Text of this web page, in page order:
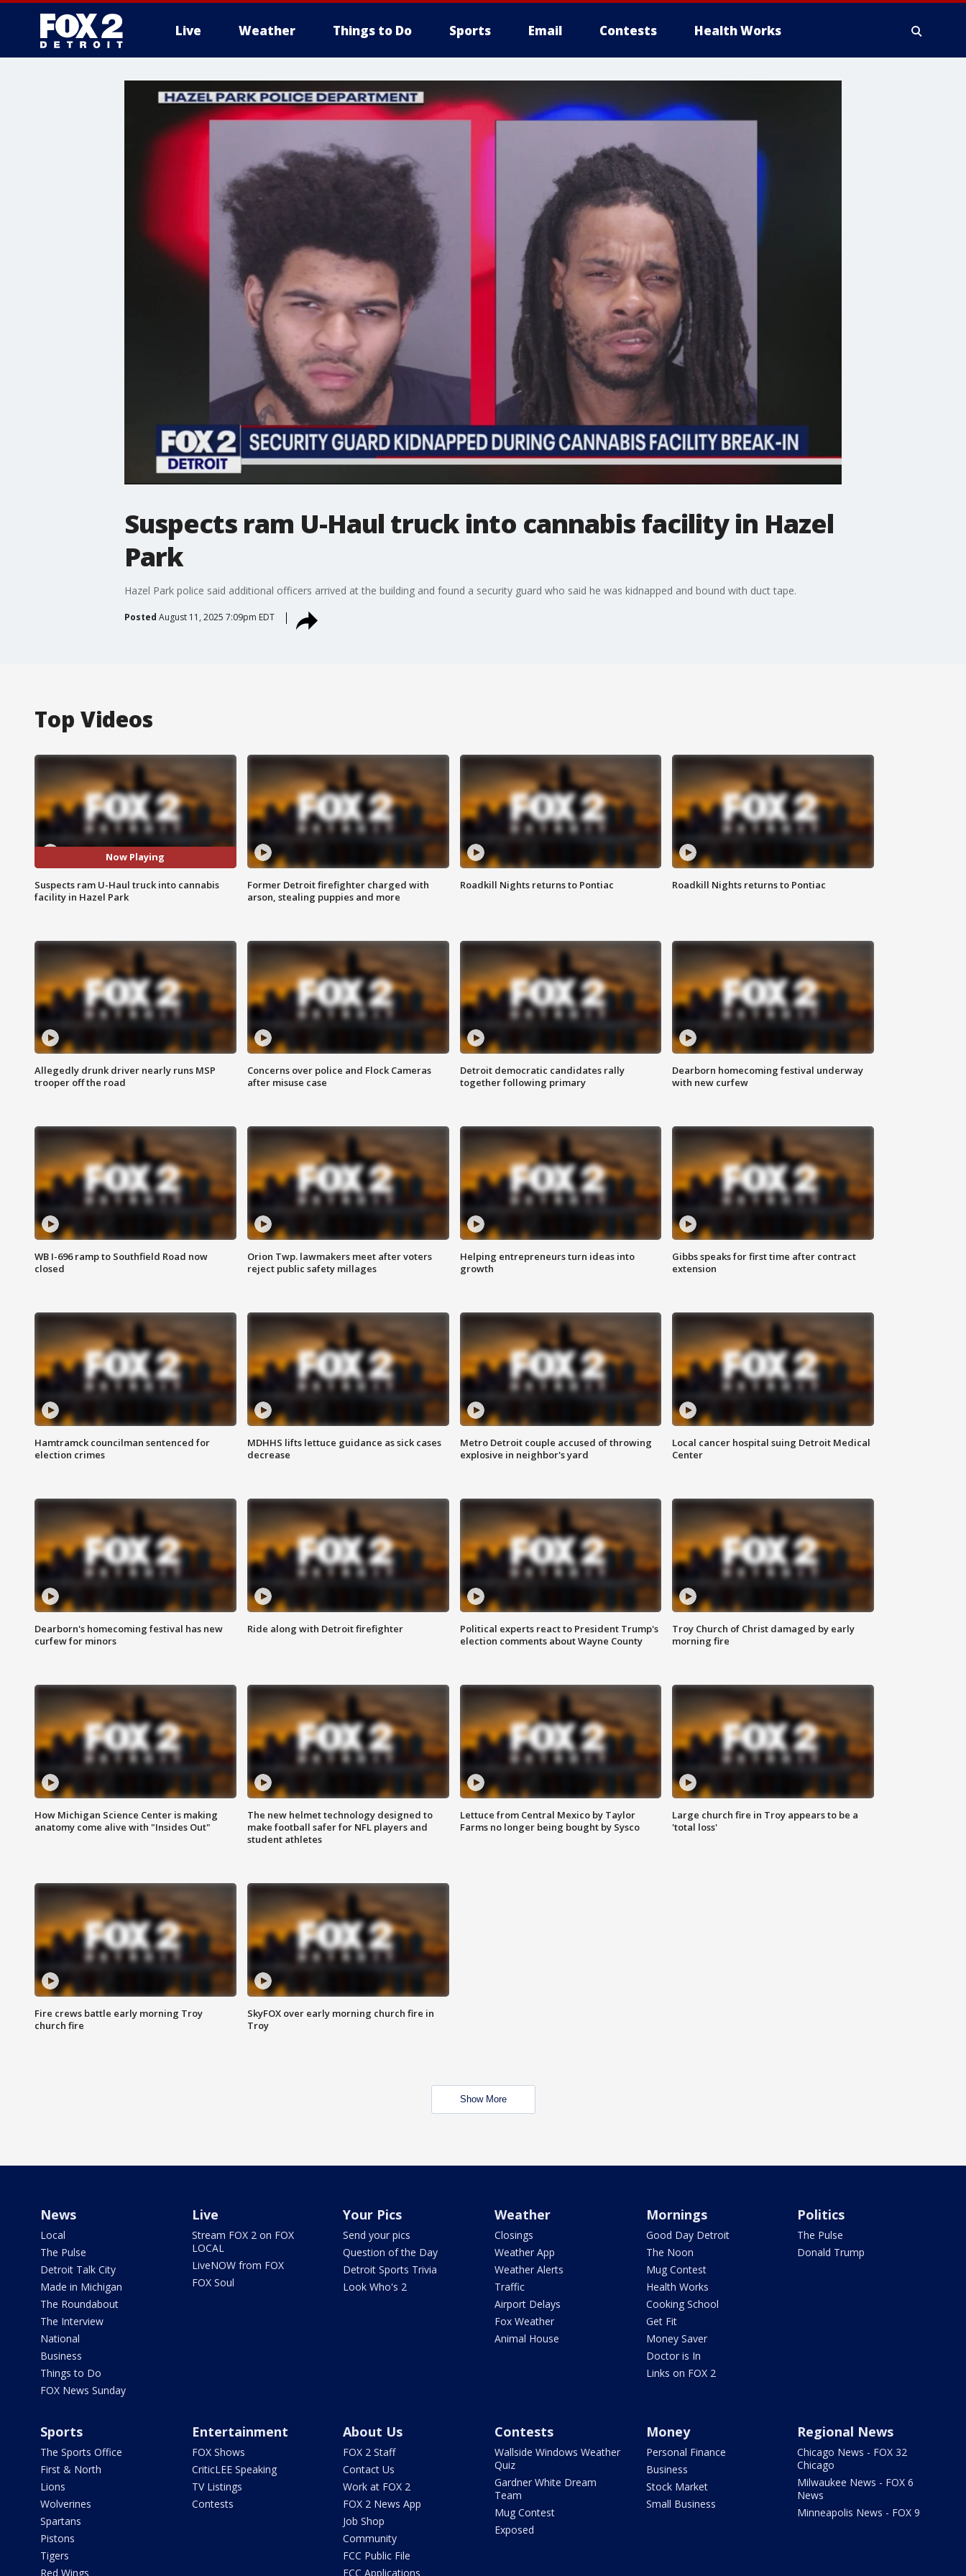
Live Weather Things to Do Sports Email Contests Health Works
Suspects ram U-Haul truck into cannabis facility in Hazel
Park
Hazel Park police said additional officers arrived at the building and found a security guard who said he was kidnapped and bound with duct tape.
Posted August 11, 2025 7:09pm EDT
Top Videos
Now Playing
Suspects ram U-Haul truck into cannabis
facility in Hazel Park
Former Detroit firefighter charged with
arson, stealing puppies and more
Roadkill Nights returns to Pontiac Roadkill Nights returns to Pontiac
Allegedly drunk driver nearly runs MSP
trooper off the road
Concerns over police and Flock Cameras
after misuse case
Detroit democratic candidates rally
together following primary
Dearborn homecoming festival underway
with new curfew
WB I-696 ramp to Southfield Road now
closed
Orion Twp. lawmakers meet after voters
reject public safety millages
Helping entrepreneurs turn ideas into
growth
Gibbs speaks for first time after contract
extension
Hamtramck councilman sentenced for
election crimes
MDHHS lifts lettuce guidance as sick cases
decrease
Metro Detroit couple accused of throwing
explosive in neighbor's yard
Local cancer hospital suing Detroit Medical
Center
Dearborn's homecoming festival has new
curfew for minors
Ride along with Detroit firefighter
Political experts react to President Trump's
election comments about Wayne County
Troy Church of Christ damaged by early
morning fire
How Michigan Science Center is making
anatomy come alive with "Insides Out"
The new helmet technology designed to
make football safer for NFL players and
student athletes
Lettuce from Central Mexico by Taylor
Farms no longer being bought by Sysco
Large church fire in Troy appears to be a
'total loss'
Fire crews battle early morning Troy
church fire
SkyFOX over early morning church fire in
Troy
Show More
News
Local
The Pulse
Detroit Talk City
Made in Michigan
The Roundabout
The Interview
National
Business
Things to Do
FOX News Sunday
Live
Stream FOX 2 on FOX
LOCAL
LiveNOW from FOX
FOX Soul
Your Pics
Send your pics
Question of the Day
Detroit Sports Trivia
Look Who's 2
Weather
Closings
Weather App
Weather Alerts
Traffic
Airport Delays
Fox Weather
Animal House
Mornings
Good Day Detroit
The Noon
Mug Contest
Health Works
Cooking School
Get Fit
Money Saver
Doctor is In
Links on FOX 2
Politics
The Pulse
Donald Trump
Sports
The Sports Office
First & North
Lions
Wolverines
Spartans
Pistons
Tigers
Red Wings
Entertainment
FOX Shows
CriticLEE Speaking
TV Listings
Contests
About Us
FOX 2 Staff
Contact Us
Work at FOX 2
FOX 2 News App
Job Shop
Community
FCC Public File
FCC Applications
Contests
Wallside Windows Weather
Quiz
Gardner White Dream
Team
Mug Contest
Exposed
Money
Personal Finance
Business
Stock Market
Small Business
Regional News
Chicago News - FOX 32
Chicago
Milwaukee News - FOX 6
News
Minneapolis News - FOX 9